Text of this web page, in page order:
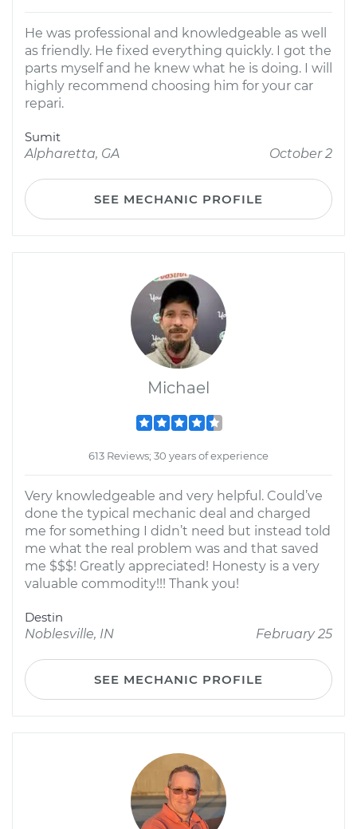
He was professional and knowledgeable as well
as friendly. He fixed everything quickly. I got the
parts myself and he knew what he is doing. I will
highly recommend choosing him for your car
repari.
Sumit
Alpharetta, GA
October 2
SEE MECHANIC PROFILE
Michael
613 Reviews; 30 years of experience
Very knowledgeable and very helpful. Could’ve
done the typical mechanic deal and charged
me for something I didn’t need but instead told
me what the real problem was and that saved
me $$$! Greatly appreciated! Honesty is a very
valuable commodity!!! Thank you!
Destin
Noblesville, IN
February 25
SEE MECHANIC PROFILE